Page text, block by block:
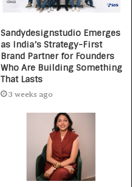
Sandydesignstudio Emerges
as India’s Strategy-First
Brand Partner for Founders
Who Are Building Something
That Lasts
3 weeks ago